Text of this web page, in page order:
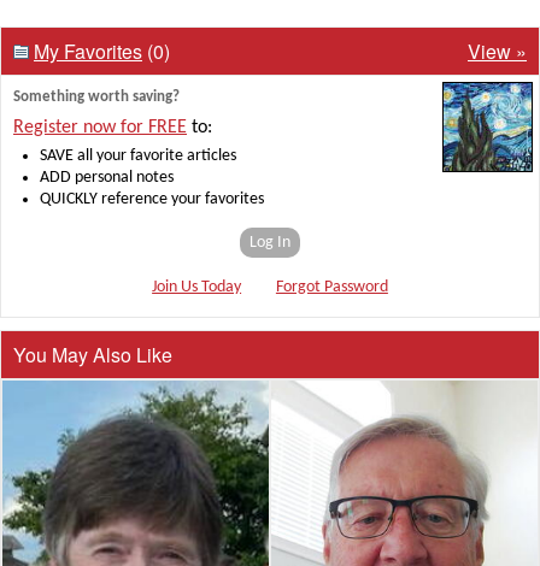
My Favorites (0) View »
Something worth saving?
Register now for FREE to:
SAVE all your favorite articles
ADD personal notes
QUICKLY reference your favorites
Log In
Join Us Today Forgot Password
You May Also Like